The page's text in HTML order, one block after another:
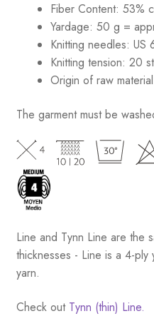
Fiber Content: 53%
Yardage: 50 g =
Knitting needles: US
Knitting tension: 20
Origin of raw
The garment must be
Line and Tynn Line are the
thicknesses - Line is a 4-
yarn.
Check out Tynn (thin) Line.